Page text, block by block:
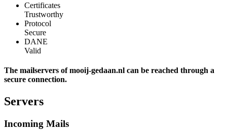
Certificates
Trustworthy
Protocol
Secure
DANE
Valid
The mailservers of mooij-gedaan.nl can be reached through a
secure connection.
Servers
Incoming Mails